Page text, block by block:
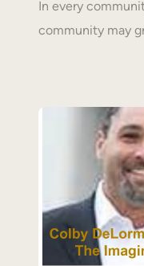
In every
community may